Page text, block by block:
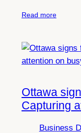
Read more
Ottawa
Capturing
Business